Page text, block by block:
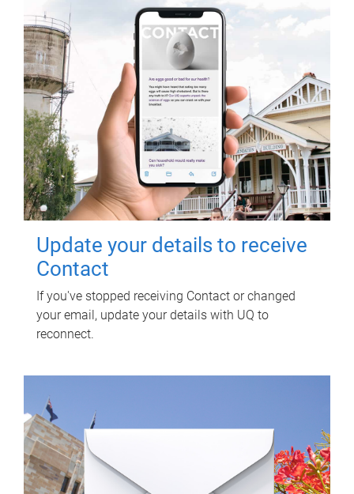
Update your details to receive
Contact
If you've stopped receiving Contact or changed
your email, update your details with UQ to
reconnect.